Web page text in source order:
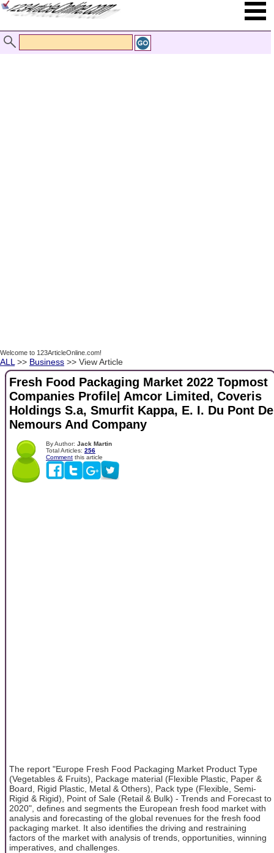
Welcome to 123ArticleOnline.com!
ALL >> Business >> View Article
Fresh Food Packaging Market 2022 Topmost
Companies Profile| Amcor Limited, Coveris
Holdings S.a, Smurfit Kappa, E. I. Du Pont De
Nemours And Company
By Author: Jack Martin
Total Articles: 256
Comment this article
The report "Europe Fresh Food Packaging Market Product Type
(Vegetables & Fruits), Package material (Flexible Plastic, Paper &
Board, Rigid Plastic, Metal & Others), Pack type (Flexible, Semi-
Rigid & Rigid), Point of Sale (Retail & Bulk) - Trends and Forecast to
2020", defines and segments the European fresh food market with
analysis and forecasting of the global revenues for the fresh food
packaging market. It also identifies the driving and restraining
factors of the market with analysis of trends, opportunities, winning
imperatives, and challenges.